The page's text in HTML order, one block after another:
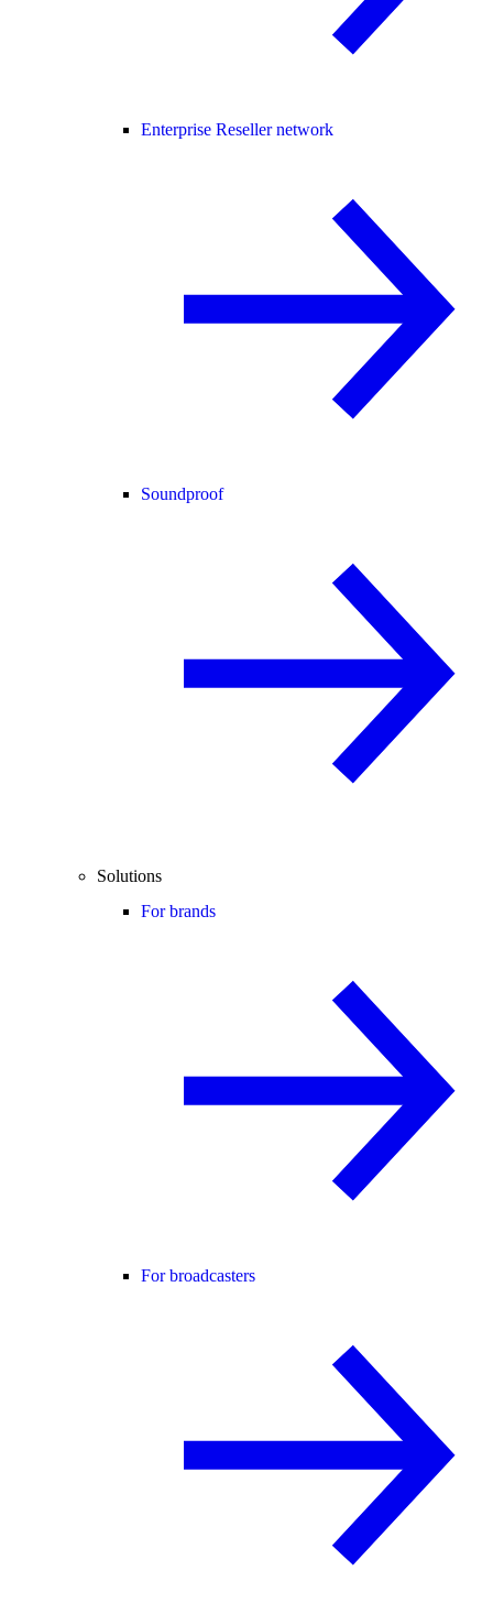
Enterprise Reseller network
Soundproof
Solutions
For brands
For broadcasters